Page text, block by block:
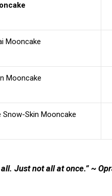
Mooncake
Mooncake
Snow-Skin Mooncake
Just not all at once.” ~